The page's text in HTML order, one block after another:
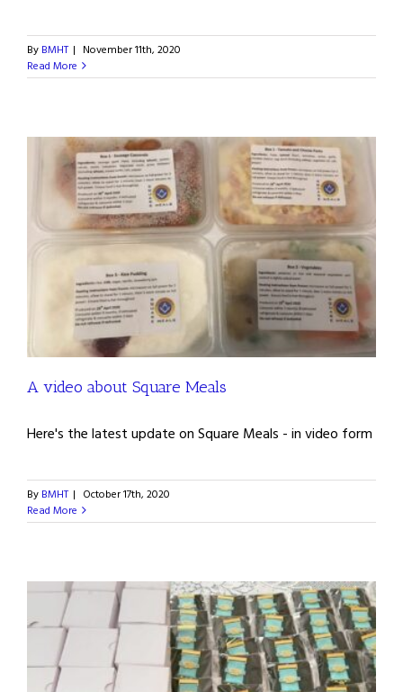
By BMHT | November 11th, 2020
Read More
A video about Square Meals
Here's the latest update on Square Meals - in video form
By BMHT | October 17th, 2020
Read More